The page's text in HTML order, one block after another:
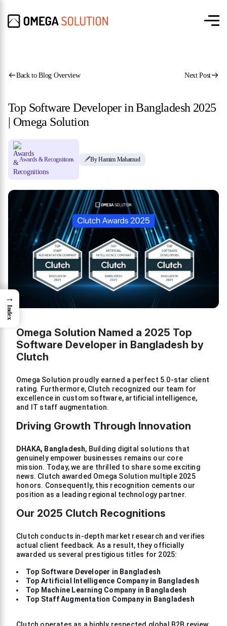
Back to Blog Overview Next Post
Top Software Developer in Bangladesh 2025
| Omega Solution
Awards & Recognitions By Hamim Mahamud
Omega Solution Named a 2025 Top
Software Developer in Bangladesh by
Clutch
Omega Solution proudly earned a perfect 5.0-star client
rating. Furthermore, Clutch recognized our team for
excellence in custom software, artificial intelligence,
and IT staff augmentation.
Driving Growth Through Innovation
DHAKA, Bangladesh, Building digital solutions that
genuinely empower businesses remains our core
mission. Today, we are thrilled to share some exciting
news. Clutch awarded Omega Solution multiple 2025
honors. Consequently, this recognition cements our
position as a leading regional technology partner.
Our 2025 Clutch Recognitions
Clutch conducts in-depth market research and verifies
actual client feedback. As a result, they officially
awarded us several prestigious titles for 2025:
Top Software Developer in Bangladesh
Top Artificial Intelligence Company in Bangladesh
Top Machine Learning Company in Bangladesh
Top Staff Augmentation Company in Bangladesh
→
Index